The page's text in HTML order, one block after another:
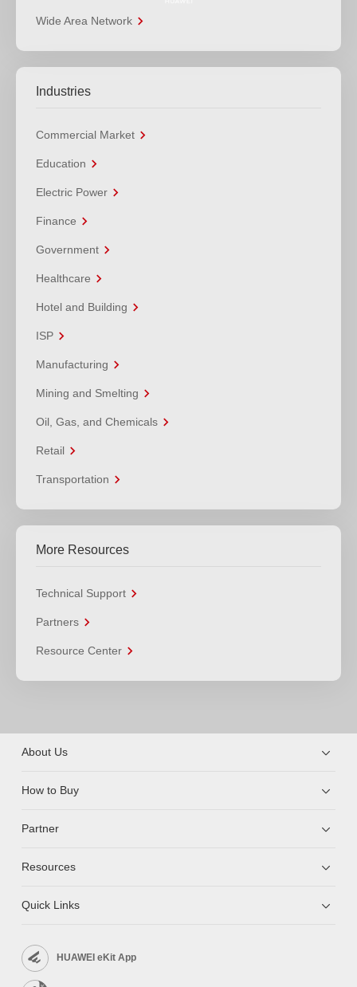
Wide Area Network
Industries
Commercial Market
Education
Electric Power
Finance
Government
Healthcare
Hotel and Building
ISP
Manufacturing
Mining and Smelting
Oil, Gas, and Chemicals
Retail
Transportation
More Resources
Technical Support
Partners
Resource Center
About Us
How to Buy
Partner
Resources
Quick Links
HUAWEI eKit App